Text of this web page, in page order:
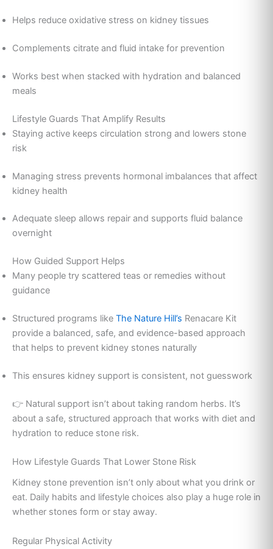
Helps reduce oxidative stress on kidney tissues
Complements citrate and fluid intake for prevention
Works best when stacked with hydration and balanced
meals
Lifestyle Guards That Amplify Results
Staying active keeps circulation strong and lowers stone
risk
Managing stress prevents hormonal imbalances that affect
kidney health
Adequate sleep allows repair and supports fluid balance
overnight
How Guided Support Helps
Many people try scattered teas or remedies without
guidance
Structured programs like The Nature Hill’s Renacare Kit
provide a balanced, safe, and evidence-based approach
that helps to prevent kidney stones naturally
This ensures kidney support is consistent, not guesswork
👉 Natural support isn’t about taking random herbs. It’s
about a safe, structured approach that works with diet and
hydration to reduce stone risk.
How Lifestyle Guards That Lower Stone Risk
Kidney stone prevention isn’t only about what you drink or
eat. Daily habits and lifestyle choices also play a huge role in
whether stones form or stay away.
Regular Physical Activity